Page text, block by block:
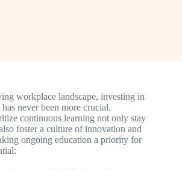
workplace landscape, investing in
never been more crucial.
continuous learning not only stay
foster a culture of innovation and
ongoing education a priority for